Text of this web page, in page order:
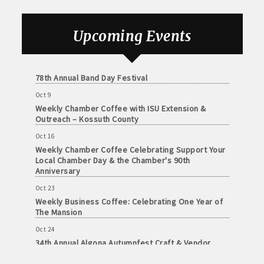
Upcoming Events
Weekly Business Coffee with Urban Dress Co.
78th Annual Band Day Festival
Oct 9
Weekly Chamber Coffee with ISU Extension &
Outreach – Kossuth County
Oct 16
Weekly Chamber Coffee Celebrating Support Your
Local Chamber Day & the Chamber's 90th
Anniversary
Oct 23
Weekly Business Coffee: Celebrating One Year of
The Mansion
Oct 24
34th Annual Algona Autumnfest Craft & Vendor
Show